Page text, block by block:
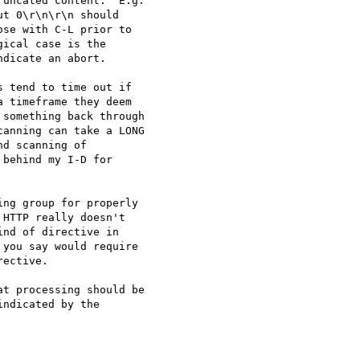
0\r\n\r\n should
with C-L prior to
case is the
an abort.
tend to time out if
they deem
back through
can take a LONG
scanning of
my I-D for
group for properly
really doesn't
of directive in
say would require
processing should be
by the